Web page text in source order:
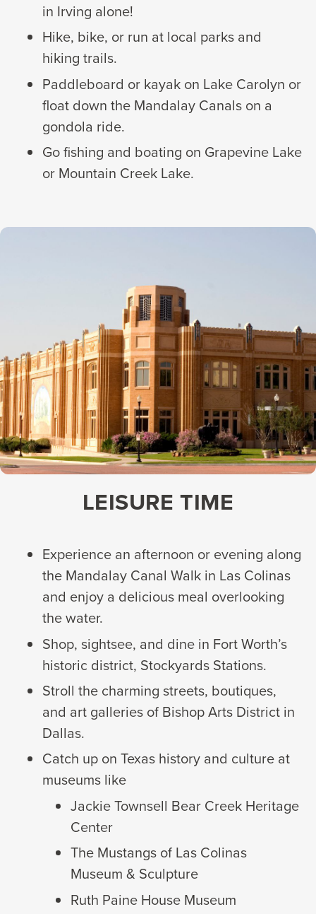
in Irving alone!
Hike, bike, or run at local parks and
hiking trails.
Paddleboard or kayak on Lake Carolyn or
float down the Mandalay Canals on a
gondola ride.
Go fishing and boating on Grapevine Lake
or Mountain Creek Lake.
LEISURE TIME
Experience an afternoon or evening along
the Mandalay Canal Walk in Las Colinas
and enjoy a delicious meal overlooking
the water.
Shop, sightsee, and dine in Fort Worth’s
historic district, Stockyards Stations.
Stroll the charming streets, boutiques,
and art galleries of Bishop Arts District in
Dallas.
Catch up on Texas history and culture at
museums like
Jackie Townsell Bear Creek Heritage
Center
The Mustangs of Las Colinas
Museum & Sculpture
Ruth Paine House Museum